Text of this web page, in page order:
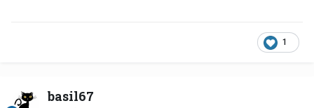
1
basil67